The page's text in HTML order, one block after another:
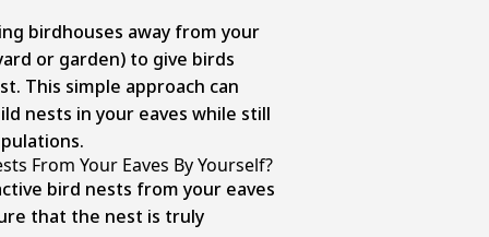
birdhouses away from your
or garden) to give birds
This simple approach can
nests in your eaves while still
From Your Eaves By Yourself?
bird nests from your eaves
that the nest is truly